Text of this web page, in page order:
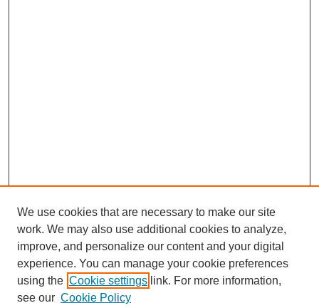
We use cookies that are necessary to make our site
work. We may also use additional cookies to analyze,
improve, and personalize our content and your digital
experience. You can manage your cookie preferences
using the Cookie settings link. For more information,
see our Cookie Policy